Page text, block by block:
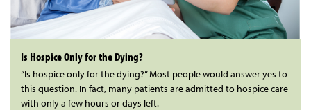
Is Hospice Only for the Dying?
“Is hospice only for the dying?” Most people would answer yes to
this question. In fact, many patients are admitted to hospice care
with only a few hours or days left.